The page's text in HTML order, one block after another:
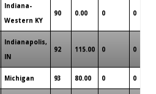
Indiana-
Western KY
90 0.00 0 0
Indianapolis,
IN
92 115.00 0 0
Michigan 93 80.00 0 0